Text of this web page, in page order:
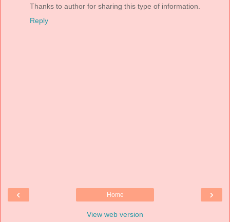
Thanks to author for sharing this type of information.
Reply
‹ ›
Home
View web version